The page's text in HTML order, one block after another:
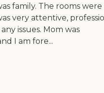
family. The rooms were
very attentive,
issues. Mom was
I am fore...